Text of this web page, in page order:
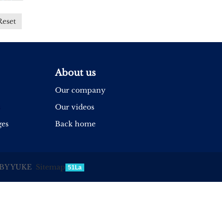
About us
Our company
Our videos
Back home
YUKE Sitemap 51La